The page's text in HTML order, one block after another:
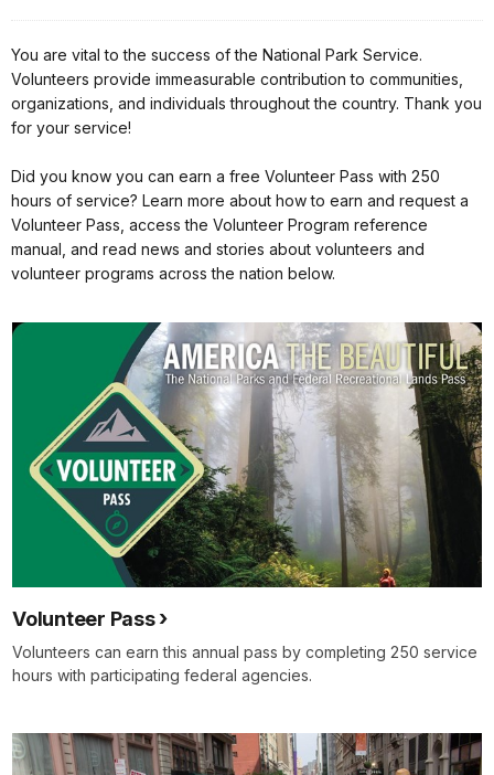
You are vital to the success of the National Park Service.
Volunteers provide immeasurable contribution to communities,
organizations, and individuals throughout the country. Thank you
for your service!
Did you know you can earn a free Volunteer Pass with 250
hours of service? Learn more about how to earn and request a
Volunteer Pass, access the Volunteer Program reference
manual, and read news and stories about volunteers and
volunteer programs across the nation below.
Volunteer Pass
Volunteers can earn this annual pass by completing 250 service
hours with participating federal agencies.